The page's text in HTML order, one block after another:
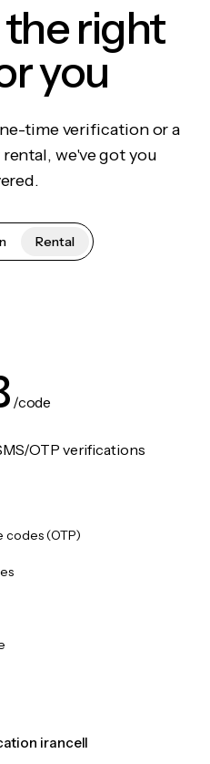
right
you
time verification or a
we've got you
Rental
/code
OTP verifications
codes (OTP)
irancell